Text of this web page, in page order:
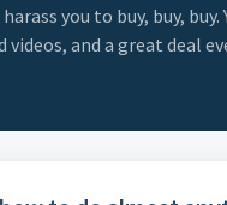
you to buy, buy,
and a great deal